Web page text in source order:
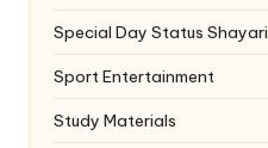
Special Day Status Shayari
Sport Entertainment
Study Materials